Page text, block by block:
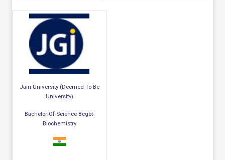
Jain University (Deemed To Be
University)
Bachelor-Of-Science-Bcgbt-
Biochemistry